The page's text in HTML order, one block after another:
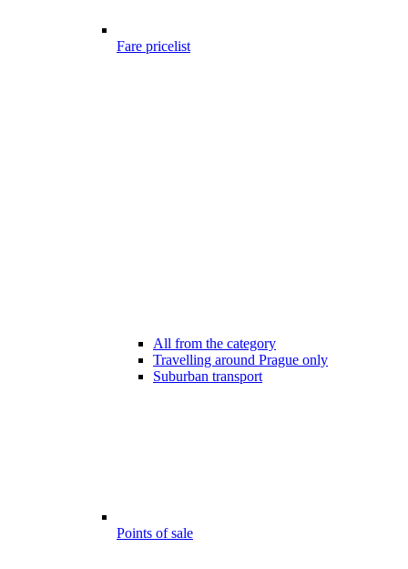
Fare pricelist
All from the category
Travelling around Prague only
Suburban transport
Points of sale